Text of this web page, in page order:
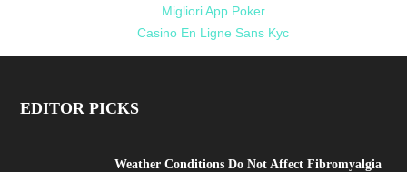
Migliori App Poker
Casino En Ligne Sans Kyc
EDITOR PICKS
Weather Conditions Do Not Affect Fibromyalgia